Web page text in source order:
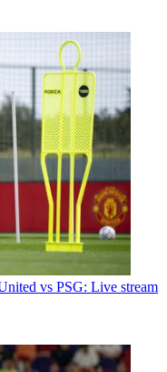
vs PSG: Live stream